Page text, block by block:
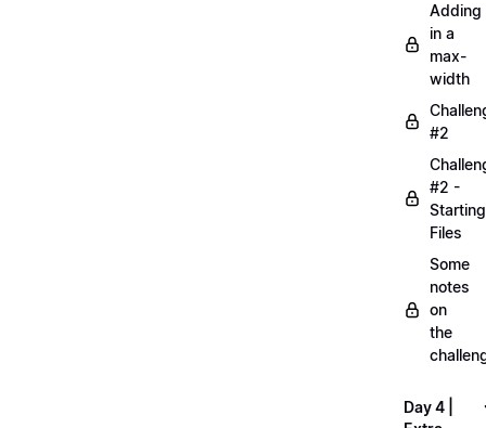
Adding
in a
max-
width
#2
#2 -
Starting
Files
Some
notes
on
the
Day 4 |